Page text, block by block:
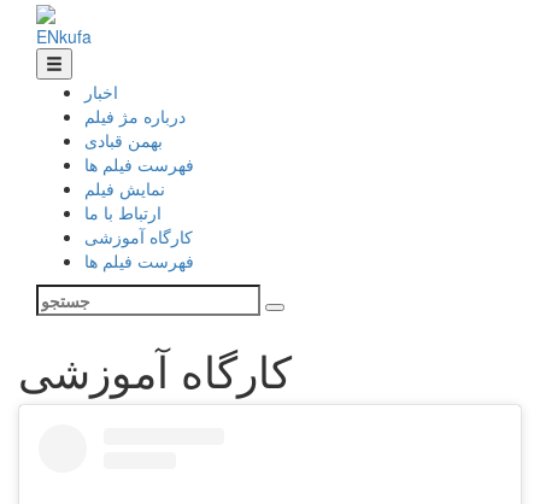
ENkufa
اخبار
درباره مژ فیلم
بهمن قبادی
فهرست فیلم ها
نمایش فیلم
ارتباط با ما
کارگاه آموزشی
فهرست فیلم ها
کارگاه آموزشی